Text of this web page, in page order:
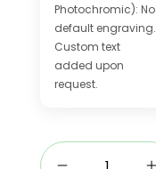
Photochromic): No
default engraving.
Custom text
added upon
request.